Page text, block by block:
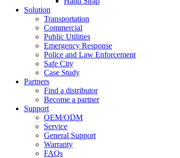
Solution
Transportation
Commercial
Public Utilities
Emergency Response
Police and Law Enforcement
Safe City
Case Study
Partners
Find a distributor
Become a partner
Support
OEM/ODM
Service
General Support
Warranty
FAQs